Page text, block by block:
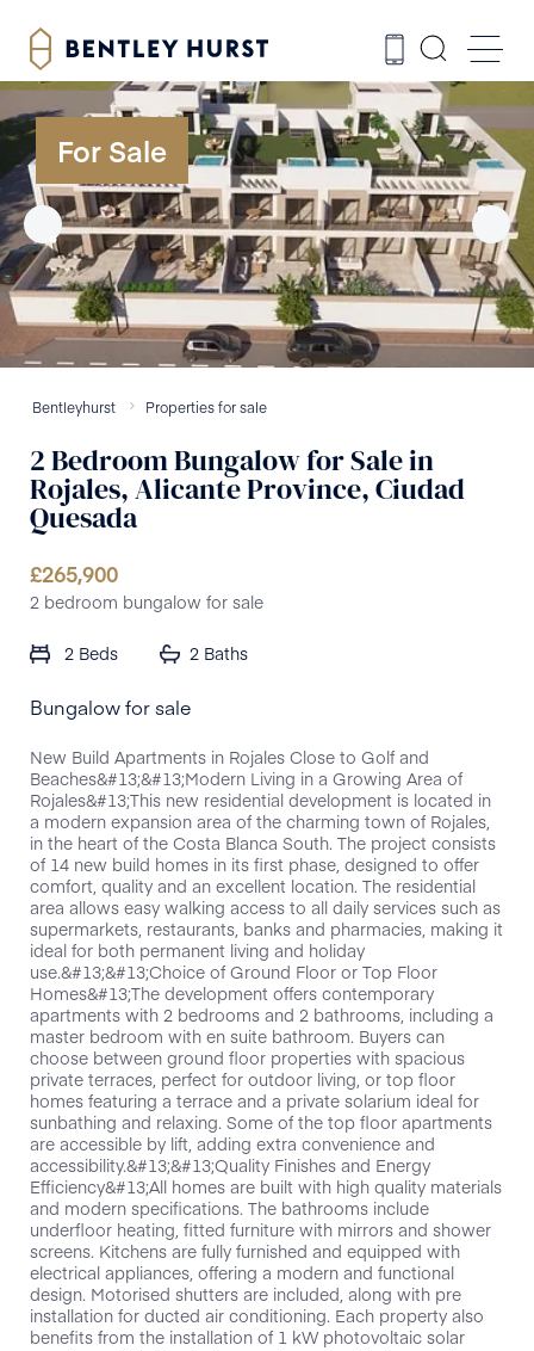
For Sale
Bentleyhurst Properties for sale
2BedroomBungalowfor Salein
Rojales, Alicante Province, Ciudad
Quesada
£265,900
2 bedroom bungalow for sale
2 Beds 2 Baths
Bungalow for sale
New Build Apartments in Rojales Close to Golf and
Beaches&#13;&#13;Modern Living in a Growing Area of
Rojales&#13;This new residential development is located in
a modern expansion area of the charming town of Rojales,
in the heart of the Costa Blanca South. The project consists
of 14 new build homes in its first phase, designed to offer
comfort, quality and an excellent location. The residential
area allows easy walking access to all daily services such as
supermarkets, restaurants, banks and pharmacies, making it
ideal for both permanent living and holiday
use.&#13;&#13;Choice of Ground Floor or Top Floor
Homes&#13;The development offers contemporary
apartments with 2 bedrooms and 2 bathrooms, including a
master bedroom with en suite bathroom. Buyers can
choose between ground floor properties with spacious
private terraces, perfect for outdoor living, or top floor
homes featuring a terrace and a private solarium ideal for
sunbathing and relaxing. Some of the top floor apartments
are accessible by lift, adding extra convenience and
accessibility.&#13;&#13;Quality Finishes and Energy
Efficiency&#13;All homes are built with high quality materials
and modern specifications. The bathrooms include
underfloor heating, fitted furniture with mirrors and shower
screens. Kitchens are fully furnished and equipped with
electrical appliances, offering a modern and functional
design. Motorised shutters are included, along with pre
installation for ducted air conditioning. Each property also
benefits from the installation of 1 kW photovoltaic solar